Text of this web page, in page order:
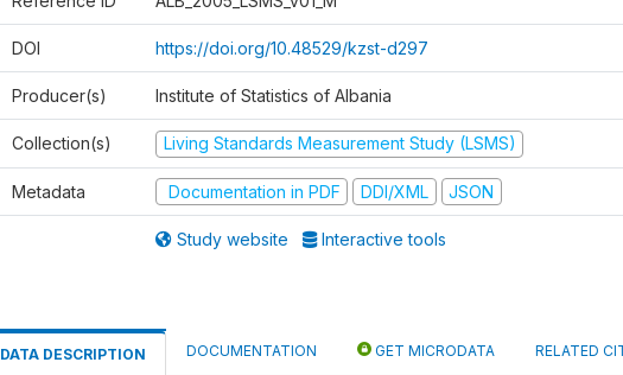
DOI https://doi.org/10.48529/kzst-d297
Producer(s) Institute of Statistics of Albania
Collection(s) Living Standards Measurement Study (LSMS)
Metadata Documentation in PDF DDI/XML JSON
Study website Interactive tools
DATA DESCRIPTION DOCUMENTATION GET MICRODATA RELATED